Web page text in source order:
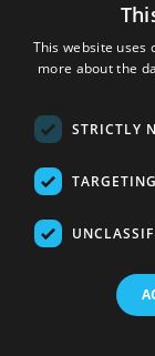
Knowledge
This website uses
more about the
STRICTLY
TARGETING